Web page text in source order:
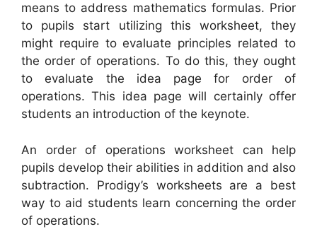
means to address mathematics formulas. Prior
to pupils start utilizing this worksheet, they
might require to evaluate principles related to
the order of operations. To do this, they ought
to evaluate the idea page for order of
operations. This idea page will certainly offer
students an introduction of the keynote.
An order of operations worksheet can help
pupils develop their abilities in addition and also
subtraction. Prodigy’s worksheets are a best
way to aid students learn concerning the order
of operations.